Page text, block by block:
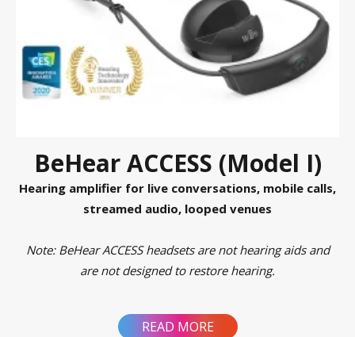
BeHear ACCESS (Model I)
Hearing amplifier for live conversations, mobile calls,
streamed audio, looped venues
Note: BeHear ACCESS headsets are not hearing aids and
are not designed to restore hearing.
READ MORE